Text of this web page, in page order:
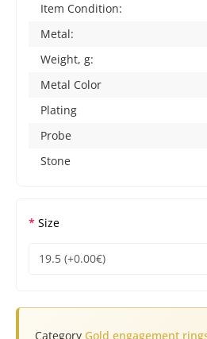
Item Condition:
Metal:
Weight, g:
Metal Color
Plating
Probe
Stone
Size
Category Gold engagement